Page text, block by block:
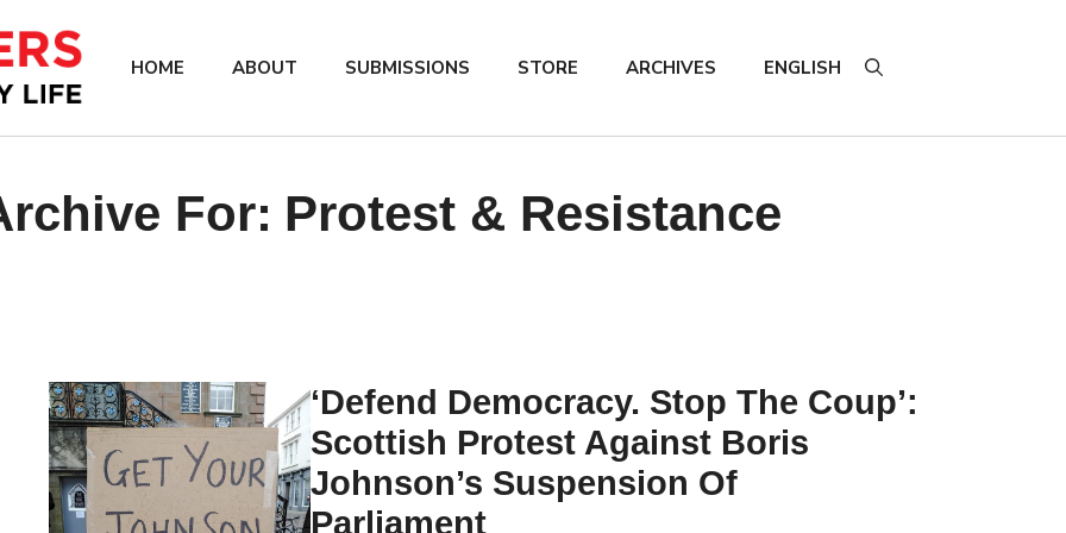
HOME ABOUT SUBMISSIONS STORE ARCHIVES ENGLISH
For: Protest & Resistance
‘Defend Democracy. Stop The Coup’:
Scottish Protest Against Boris
Johnson’s Suspension Of
Parliament